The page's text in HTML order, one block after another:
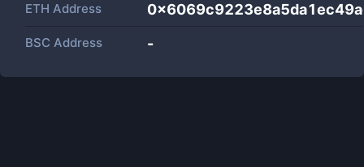
ETH Address
BSC Address -